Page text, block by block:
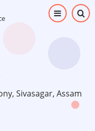
Sivasagar, Assam